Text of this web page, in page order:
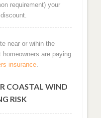
requirement) your
near or wihin the
are paying
insurance.
COASTAL WIND
RISK